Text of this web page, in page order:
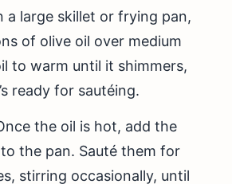
a large skillet or frying pan,
of olive oil over medium
to warm until it shimmers,
ready for sautéing.
the oil is hot, add the
the pan. Sauté them for
stirring occasionally, until